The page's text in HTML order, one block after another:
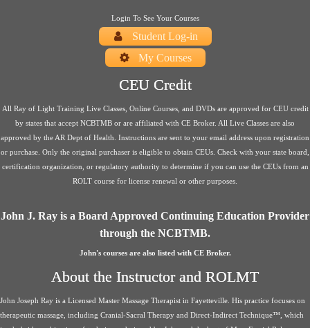
Login To See Your Courses
Student Log-in
My Courses
CEU Credit
All Ray of Light Training Live Classes, Online Courses, and DVDs are approved for CEU credit
by states that accept NCBTMB or are affiliated with CE Broker. All Live Classes are also
approved by the AR Dept of Health. Instructions are sent to your email address upon registration
or purchase. Only the original purchaser is eligible to obtain CEUs. Check with your state board,
certification organization, or regulatory authority to determine if you can use the CEUs from an
ROLT course for license renewal or other purposes.
John J. Ray is a Board Approved Continuing Education Provider
through the NCBTMB.
John's courses are also listed with CE Broker.
About the Instructor and ROLMT
John Joseph Ray is a Licensed Master Massage Therapist in Fayetteville. His practice focuses on
therapeutic massage, including Cranial-Sacral Therapy and Direct-Indirect Technique™, which